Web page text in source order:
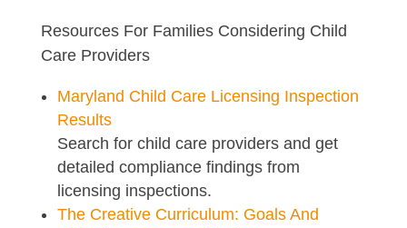
Resources For Families Considering Child
Care Providers
Maryland Child Care Licensing Inspection
Results
Search for child care providers and get
detailed compliance findings from
licensing inspections.
The Creative Curriculum: Goals And